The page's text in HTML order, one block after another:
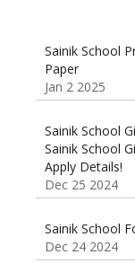
Paper
Jan 2 2025
Sainik School
Apply Details!
Dec 25 2024
Dec 24 2024